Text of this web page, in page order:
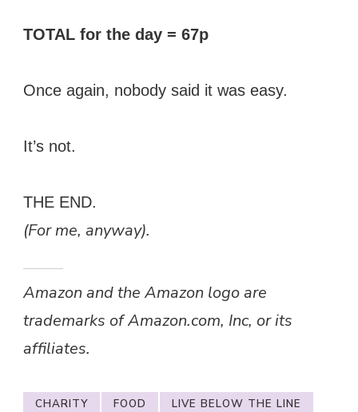
TOTAL for the day = 67p
Once again, nobody said it was easy.
It’s not.
THE END.
(For me, anyway).
Amazon and the Amazon logo are
trademarks of Amazon.com, Inc, or its
affiliates.
CHARITY FOOD LIVE BELOW THE LINE